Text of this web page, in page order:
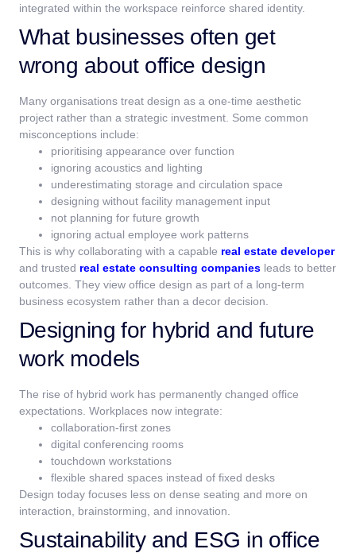
integrated within the workspace reinforce shared identity.
What businesses often get
wrong about office design
Many organisations treat design as a one-time aesthetic
project rather than a strategic investment. Some common
misconceptions include:
prioritising appearance over function
ignoring acoustics and lighting
underestimating storage and circulation space
designing without facility management input
not planning for future growth
ignoring actual employee work patterns
This is why collaborating with a capable real estate developer
and trusted real estate consulting companies leads to better
outcomes. They view office design as part of a long-term
business ecosystem rather than a decor decision.
Designing for hybrid and future
work models
The rise of hybrid work has permanently changed office
expectations. Workplaces now integrate:
collaboration-first zones
digital conferencing rooms
touchdown workstations
flexible shared spaces instead of fixed desks
Design today focuses less on dense seating and more on
interaction, brainstorming, and innovation.
Sustainability and ESG in office